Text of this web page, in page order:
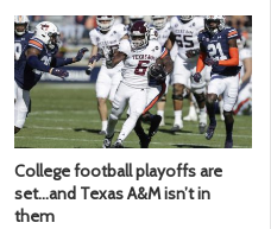
College football playoffs are
set…and Texas A&M isn’t in
them